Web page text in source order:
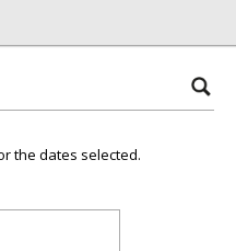
the dates selected.